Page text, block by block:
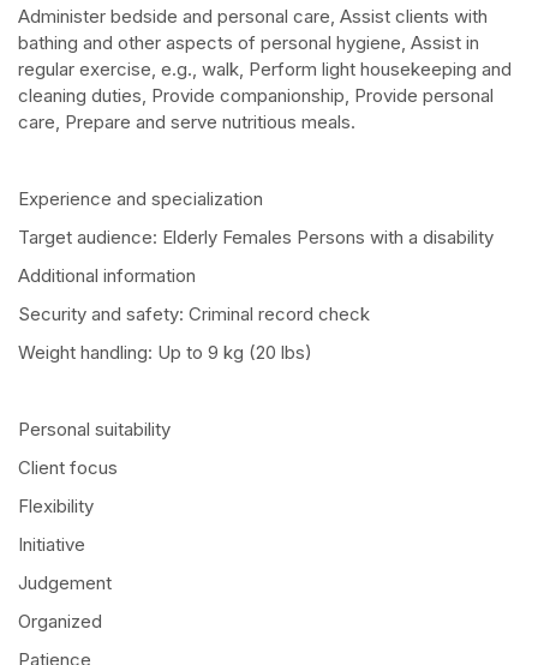
Administer bedside and personal care, Assist clients with
bathing and other aspects of personal hygiene, Assist in
regular exercise, e.g., walk, Perform light housekeeping and
cleaning duties, Provide companionship, Provide personal
care, Prepare and serve nutritious meals.
Experience and specialization
Target audience: Elderly Females Persons with a disability
Additional information
Security and safety: Criminal record check
Weight handling: Up to 9 kg (20 lbs)
Personal suitability
Client focus
Flexibility
Initiative
Judgement
Organized
Patience